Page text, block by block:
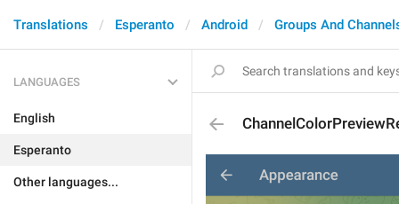
Translations Esperanto Android Groups And
LANGUAGES
English
Esperanto
Other languages...